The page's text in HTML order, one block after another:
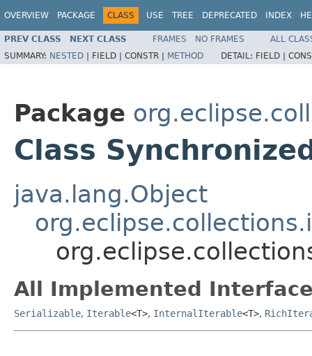
OVERVIEW PACKAGE CLASS USE TREE DEPRECATED INDEX
PREV CLASS NEXT CLASS FRAMES NO FRAMES
ALL
SUMMARY: NESTED | FIELD | CONSTR | METHOD DETAIL: FIELD |
Package
Class
java.lang.Object
All Implemented
Serializable, Iterable<T>, InternalIterable<T>,